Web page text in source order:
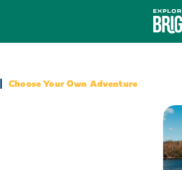
Choose Your Own Adventure